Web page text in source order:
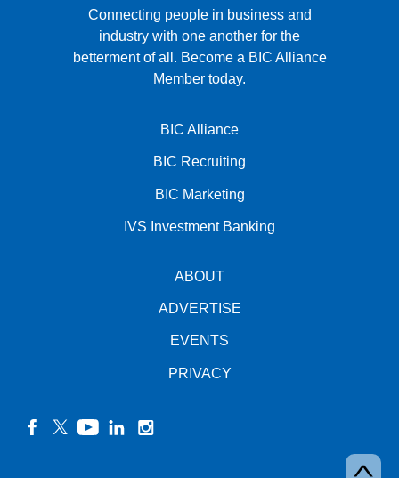
Connecting people in business and
industry with one another for the
betterment of all. Become a BIC Alliance
Member today.
BIC Alliance
BIC Recruiting
BIC Marketing
IVS Investment Banking
ABOUT
ADVERTISE
EVENTS
PRIVACY